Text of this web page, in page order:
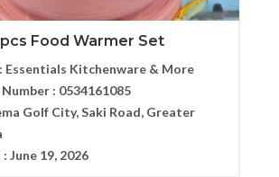
Food Warmer Set
Essentials Kitchenware & More
: 0534161085
Golf City, Saki Road, Greater
: June 19, 2026